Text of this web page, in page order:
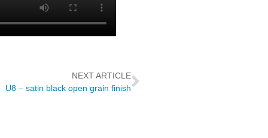
NEXT ARTICLE
U8 – satin black open grain finish